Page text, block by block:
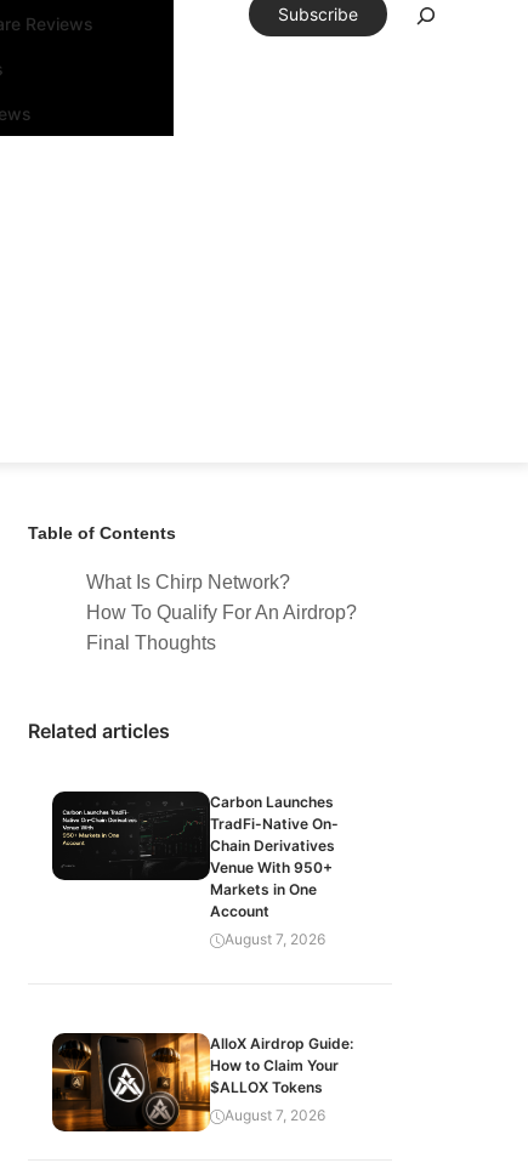
Reviews Subscribe
Table of Contents
What Is Chirp Network?
How To Qualify For An Airdrop?
Final Thoughts
Related articles
Carbon Launches
TradFi-Native On-
Chain Derivatives
Venue With 950+
Markets in One
Account
August 7, 2026
AlloX Airdrop Guide:
How to Claim Your
$ALLOX Tokens
August 7, 2026